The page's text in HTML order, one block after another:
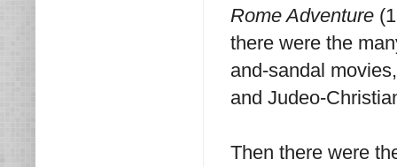
Rome Adventure
there were the
and-sandal
and Judeo-
Then there were